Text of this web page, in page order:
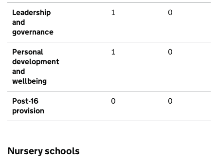
Leadership
and
governance
1 0
Personal
development
and
wellbeing
1 0
Post-16
provision
0 0
Nursery schools